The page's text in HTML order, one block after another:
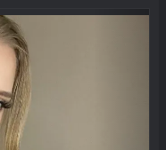
Next